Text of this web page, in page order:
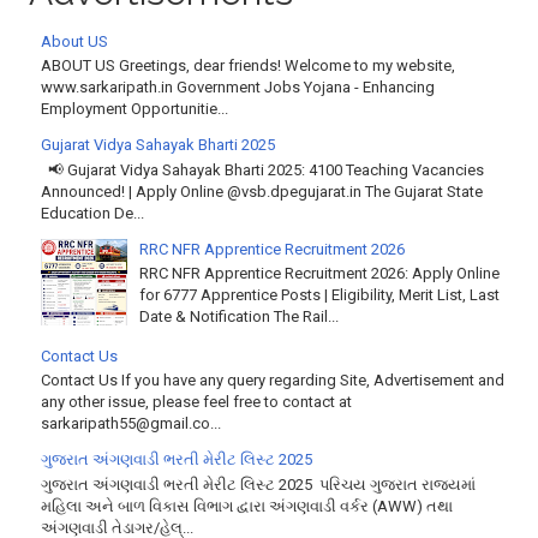
About US
ABOUT US Greetings, dear friends! Welcome to my website,
www.sarkaripath.in Government Jobs Yojana - Enhancing
Employment Opportunitie...
Gujarat Vidya Sahayak Bharti 2025
📢 Gujarat Vidya Sahayak Bharti 2025: 4100 Teaching Vacancies
Announced! | Apply Online @vsb.dpegujarat.in The Gujarat State
Education De...
RRC NFR Apprentice Recruitment 2026
RRC NFR Apprentice Recruitment 2026: Apply Online
for 6777 Apprentice Posts | Eligibility, Merit List, Last
Date & Notification The Rail...
Contact Us
Contact Us If you have any query regarding Site, Advertisement and
any other issue, please feel free to contact at
sarkaripath55@gmail.co...
ગુજરાત અંગણવાડી ભરતી મેરીટ લિસ્ટ 2025
ગુજરાત અંગણવાડી ભરતી મેરીટ લિસ્ટ 2025 પરિચય ગુજરાત રાજ્યમાં
મહિલા અને બાળ વિકાસ વિભાગ દ્વારા અંગણવાડી વર્કર (AWW) તથા
અંગણવાડી તેડાગર/હેલ્...